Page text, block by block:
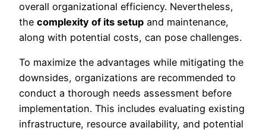
overall organizational efficiency. Nevertheless,
the complexity of its setup and maintenance,
along with potential costs, can pose challenges.
To maximize the advantages while mitigating the
downsides, organizations are recommended to
conduct a thorough needs assessment before
implementation. This includes evaluating existing
infrastructure, resource availability, and potential